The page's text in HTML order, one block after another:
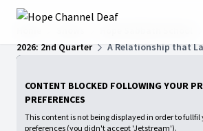
2026: 2nd Quarter
A Relationship that
CONTENT BLOCKED FOLLOWING YOUR
PREFERENCES
This content is not being displayed in order to fullfil
preferences (you didn't accept 'Jetstream').